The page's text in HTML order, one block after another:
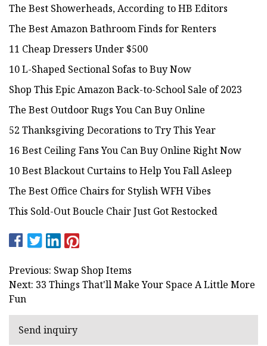
The Best Showerheads, According to HB Editors
The Best Amazon Bathroom Finds for Renters
11 Cheap Dressers Under $500
10 L-Shaped Sectional Sofas to Buy Now
Shop This Epic Amazon Back-to-School Sale of 2023
The Best Outdoor Rugs You Can Buy Online
52 Thanksgiving Decorations to Try This Year
16 Best Ceiling Fans You Can Buy Online Right Now
10 Best Blackout Curtains to Help You Fall Asleep
The Best Office Chairs for Stylish WFH Vibes
This Sold-Out Boucle Chair Just Got Restocked
Previous: Swap Shop Items
Next: 33 Things That'll Make Your Space A Little More
Fun
Send inquiry